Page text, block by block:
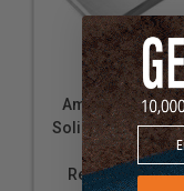
Amana Tool
Solid Carbide 2
Edges Insert
Replacement